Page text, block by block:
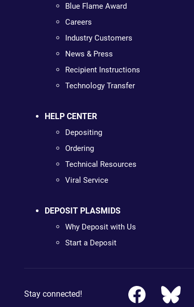
Blue Flame Award
Careers
Industry Customers
News & Press
Recipient Instructions
Technology Transfer
HELP CENTER
Depositing
Ordering
Technical Resources
Viral Service
DEPOSIT PLASMIDS
Why Deposit with Us
Start a Deposit
Stay connected!